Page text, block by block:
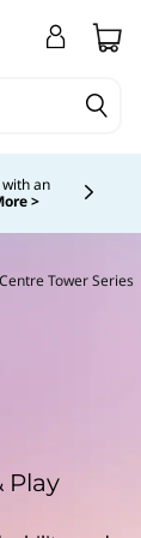
an
>
Tower Series
Play